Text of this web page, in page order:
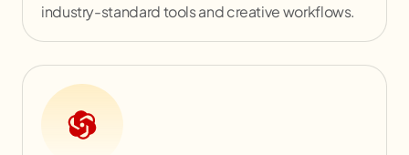
industry-standard tools and creative workflows.